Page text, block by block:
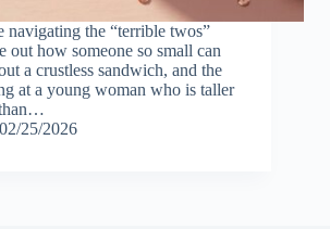
navigating the “terrible twos”
out how someone so small can
a crustless sandwich, and the
at a young woman who is taller
02/25/2026